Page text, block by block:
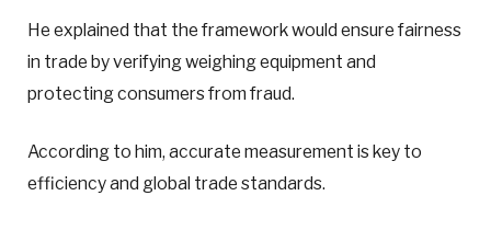
He explained that the framework would ensure fairness
in trade by verifying weighing equipment and
protecting consumers from fraud.
According to him, accurate measurement is key to
efficiency and global trade standards.